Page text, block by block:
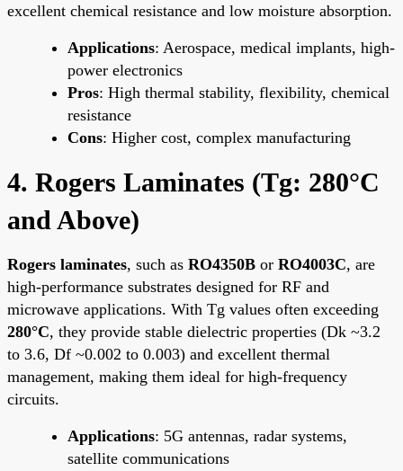
excellent chemical resistance and low moisture absorption.
Applications: Aerospace, medical implants, high-
power electronics
Pros: High thermal stability, flexibility, chemical
resistance
Cons: Higher cost, complex manufacturing
4. Rogers Laminates (Tg: 280°C
and Above)
Rogers laminates, such as RO4350B or RO4003C, are
high-performance substrates designed for RF and
microwave applications. With Tg values often exceeding
280°C, they provide stable dielectric properties (Dk ~3.2
to 3.6, Df ~0.002 to 0.003) and excellent thermal
management, making them ideal for high-frequency
circuits.
Applications: 5G antennas, radar systems,
satellite communications